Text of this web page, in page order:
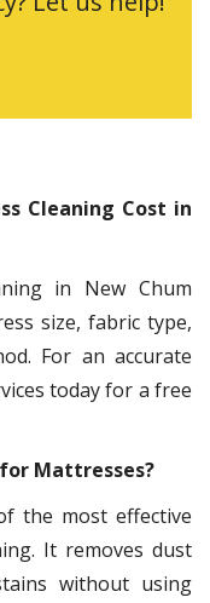
Cleaning Cost in
in New Chum
size, fabric type,
For an accurate
today for a free
Mattresses?
the most effective
It removes dust
without using